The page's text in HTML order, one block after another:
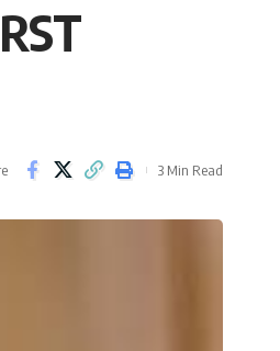
3 Min Read